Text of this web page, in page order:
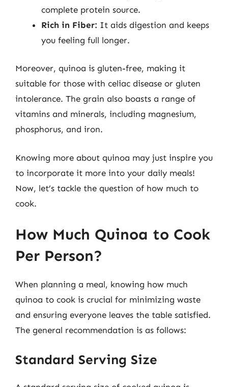
complete protein source.
Rich in Fiber: It aids digestion and keeps
you feeling full longer.
Moreover, quinoa is gluten-free, making it
suitable for those with celiac disease or gluten
intolerance. The grain also boasts a range of
vitamins and minerals, including magnesium,
phosphorus, and iron.
Knowing more about quinoa may just inspire you
to incorporate it more into your daily meals!
Now, let’s tackle the question of how much to
cook.
How Much Quinoa to Cook
Per Person?
When planning a meal, knowing how much
quinoa to cook is crucial for minimizing waste
and ensuring everyone leaves the table satisfied.
The general recommendation is as follows:
Standard Serving Size